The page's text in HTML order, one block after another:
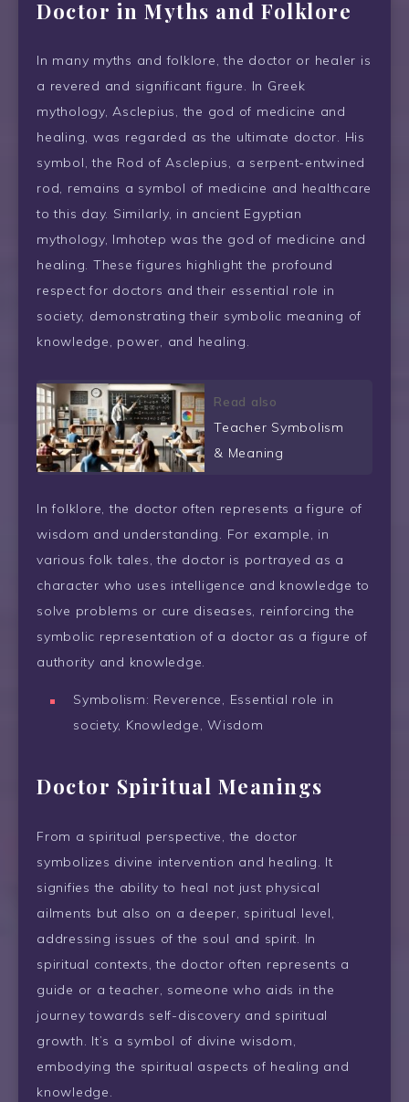
Doctor in Myths and Folklore
In many myths and folklore, the doctor or healer is
a revered and significant figure. In Greek
mythology, Asclepius, the god of medicine and
healing, was regarded as the ultimate doctor. His
symbol, the Rod of Asclepius, a serpent-entwined
rod, remains a symbol of medicine and healthcare
to this day. Similarly, in ancient Egyptian
mythology, Imhotep was the god of medicine and
healing. These figures highlight the profound
respect for doctors and their essential role in
society, demonstrating their symbolic meaning of
knowledge, power, and healing.
Read also
Teacher Symbolism
& Meaning
In folklore, the doctor often represents a figure of
wisdom and understanding. For example, in
various folk tales, the doctor is portrayed as a
character who uses intelligence and knowledge to
solve problems or cure diseases, reinforcing the
symbolic representation of a doctor as a figure of
authority and knowledge.
Symbolism: Reverence, Essential role in
society, Knowledge, Wisdom
Doctor Spiritual Meanings
From a spiritual perspective, the doctor
symbolizes divine intervention and healing. It
signifies the ability to heal not just physical
ailments but also on a deeper, spiritual level,
addressing issues of the soul and spirit. In
spiritual contexts, the doctor often represents a
guide or a teacher, someone who aids in the
journey towards self-discovery and spiritual
growth. It’s a symbol of divine wisdom,
embodying the spiritual aspects of healing and
knowledge.